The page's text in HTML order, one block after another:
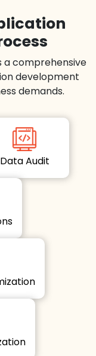
a comprehensive
development
demands.
Data Audit